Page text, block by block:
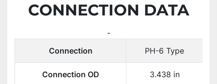
CONNECTION DATA
-
Connection
PH-6 Type
Connection OD 3.438 in